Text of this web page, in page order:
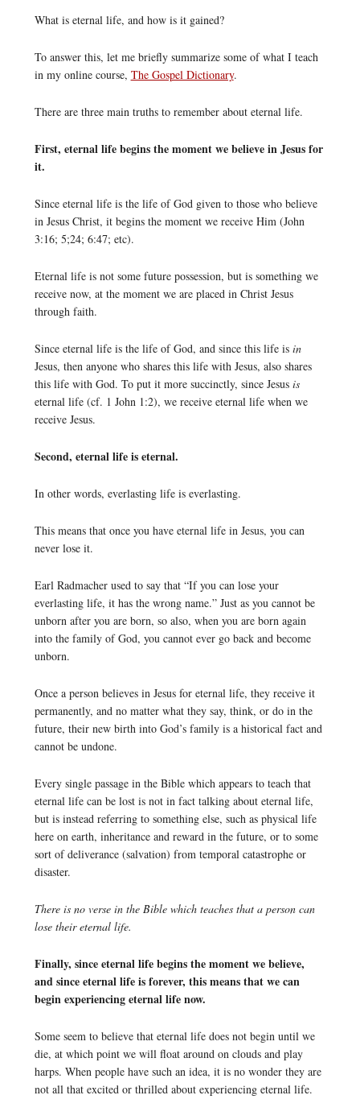
What is eternal life, and how is it gained?
To answer this, let me briefly summarize some of what I teach
in my online course, The Gospel Dictionary.
There are three main truths to remember about eternal life.
First, eternal life begins the moment we believe in Jesus for
it.
Since eternal life is the life of God given to those who believe
in Jesus Christ, it begins the moment we receive Him (John
3:16; 5;24; 6:47; etc).
Eternal life is not some future possession, but is something we
receive now, at the moment we are placed in Christ Jesus
through faith.
Since eternal life is the life of God, and since this life is in
Jesus, then anyone who shares this life with Jesus, also shares
this life with God. To put it more succinctly, since Jesus is
eternal life (cf. 1 John 1:2), we receive eternal life when we
receive Jesus.
Second, eternal life is eternal.
In other words, everlasting life is everlasting.
This means that once you have eternal life in Jesus, you can
never lose it.
Earl Radmacher used to say that “If you can lose your
everlasting life, it has the wrong name.” Just as you cannot be
unborn after you are born, so also, when you are born again
into the family of God, you cannot ever go back and become
unborn.
Once a person believes in Jesus for eternal life, they receive it
permanently, and no matter what they say, think, or do in the
future, their new birth into God’s family is a historical fact and
cannot be undone.
Every single passage in the Bible which appears to teach that
eternal life can be lost is not in fact talking about eternal life,
but is instead referring to something else, such as physical life
here on earth, inheritance and reward in the future, or to some
sort of deliverance (salvation) from temporal catastrophe or
disaster.
There is no verse in the Bible which teaches that a person can
lose their eternal life.
Finally, since eternal life begins the moment we believe,
and since eternal life is forever, this means that we can
begin experiencing eternal life now.
Some seem to believe that eternal life does not begin until we
die, at which point we will float around on clouds and play
harps. When people have such an idea, it is no wonder they are
not all that excited or thrilled about experiencing eternal life.